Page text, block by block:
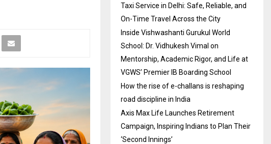
Taxi Service in Delhi: Safe, Reliable, and
On-Time Travel Across the City
Inside Vishwashanti Gurukul World
School: Dr. Vidhukesh Vimal on
Mentorship, Academic Rigor, and Life at
VGWS’ Premier IB Boarding School
How the rise of e-challans is reshaping
road discipline in India
Axis Max Life Launches Retirement
Campaign, Inspiring Indians to Plan Their
‘Second Innings’